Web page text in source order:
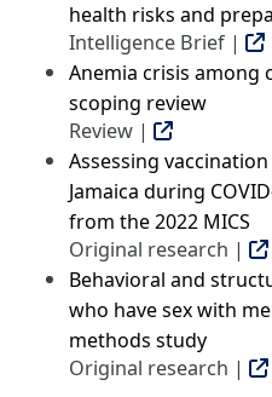
health risks and
Intelligence Brief |
Anemia crisis among
scoping review
Review |
Assessing
Jamaica during
from the 2022 MICS
Original research |
Behavioral and
who have sex with
methods study
Original research |